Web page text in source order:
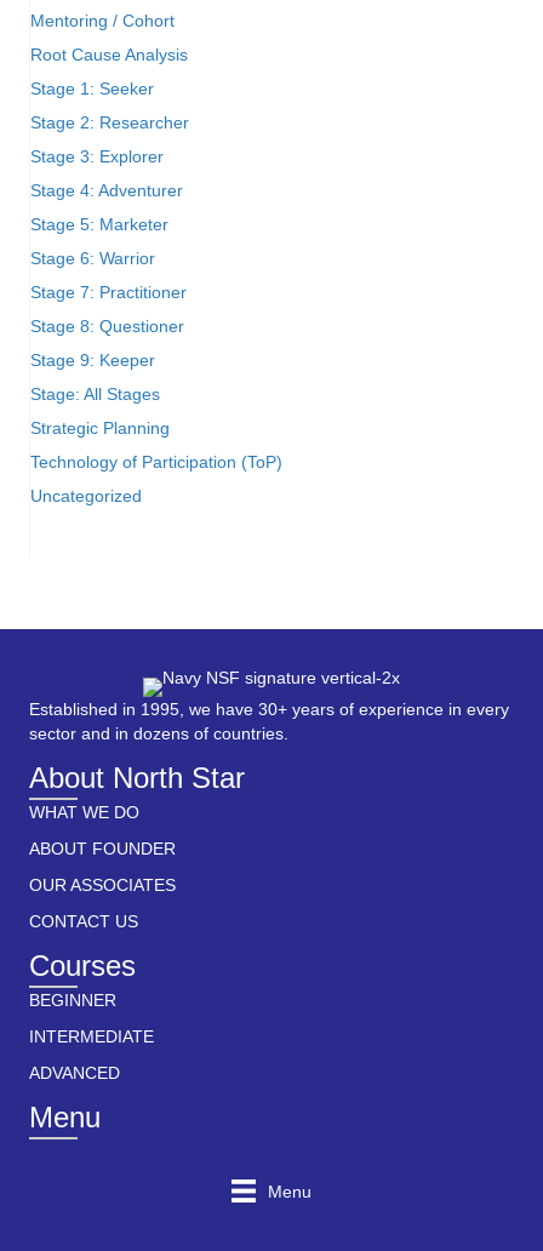
Mentoring / Cohort
Root Cause Analysis
Stage 1: Seeker
Stage 2: Researcher
Stage 3: Explorer
Stage 4: Adventurer
Stage 5: Marketer
Stage 6: Warrior
Stage 7: Practitioner
Stage 8: Questioner
Stage 9: Keeper
Stage: All Stages
Strategic Planning
Technology of Participation (ToP)
Uncategorized
Established in 1995, we have 30+ years of experience in every
sector and in dozens of countries.
About North Star
WHAT WE DO
ABOUT FOUNDER
OUR ASSOCIATES
CONTACT US
Courses
BEGINNER
INTERMEDIATE
ADVANCED
Menu
Menu